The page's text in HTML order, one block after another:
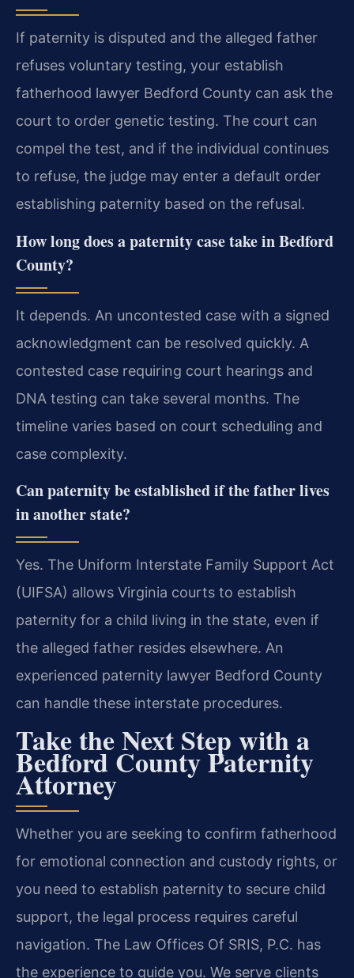
If paternity is disputed and the alleged father
refuses voluntary testing, your establish
fatherhood lawyer Bedford County can ask the
court to order genetic testing. The court can
compel the test, and if the individual continues
to refuse, the judge may enter a default order
establishing paternity based on the refusal.
How long does a paternity case take in Bedford
County?
It depends. An uncontested case with a signed
acknowledgment can be resolved quickly. A
contested case requiring court hearings and
DNA testing can take several months. The
timeline varies based on court scheduling and
case complexity.
Can paternity be established if the father lives
in another state?
Yes. The Uniform Interstate Family Support Act
(UIFSA) allows Virginia courts to establish
paternity for a child living in the state, even if
the alleged father resides elsewhere. An
experienced paternity lawyer Bedford County
can handle these interstate procedures.
Take the Next Step with a
Bedford County Paternity
Attorney
Whether you are seeking to confirm fatherhood
for emotional connection and custody rights, or
you need to establish paternity to secure child
support, the legal process requires careful
navigation. The Law Offices Of SRIS, P.C. has
the experience to guide you. We serve clients